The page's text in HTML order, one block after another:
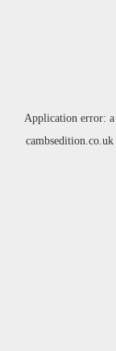
Application error: a
cambsedition.co.uk